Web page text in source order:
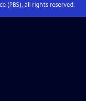
(PBS), all rights reserved.